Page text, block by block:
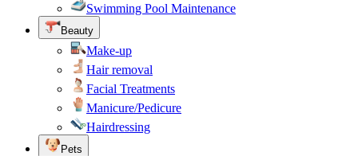
Swimming Pool Maintenance
Beauty
Make-up
Hair removal
Facial Treatments
Manicure/Pedicure
Hairdressing
Pets